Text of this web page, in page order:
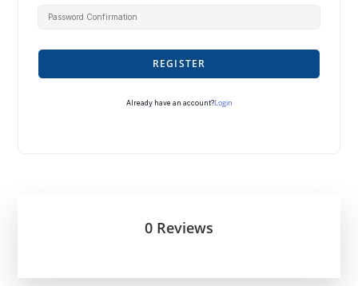
REGISTER
Already have an account?Login
0 Reviews